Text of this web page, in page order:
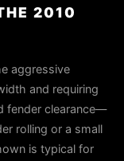
2010
aggressive
and requiring
fender clearance—
rolling or a small
is typical for